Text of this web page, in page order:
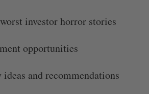
investor horror stories
opportunities
and recommendations